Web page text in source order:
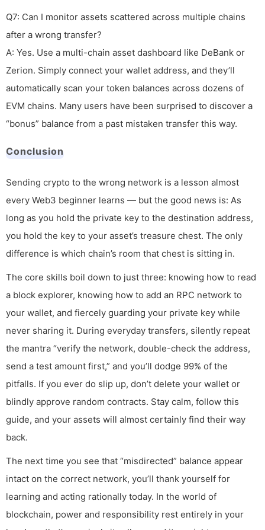
Q7: Can I monitor assets scattered across multiple chains
after a wrong transfer?
A: Yes. Use a multi-chain asset dashboard like DeBank or
Zerion. Simply connect your wallet address, and they’ll
automatically scan your token balances across dozens of
EVM chains. Many users have been surprised to discover a
“bonus” balance from a past mistaken transfer this way.
Conclusion
Sending crypto to the wrong network is a lesson almost
every Web3 beginner learns — but the good news is: As
long as you hold the private key to the destination address,
you hold the key to your asset’s treasure chest. The only
difference is which chain’s room that chest is sitting in.
The core skills boil down to just three: knowing how to read
a block explorer, knowing how to add an RPC network to
your wallet, and fiercely guarding your private key while
never sharing it. During everyday transfers, silently repeat
the mantra “verify the network, double-check the address,
send a test amount first,” and you’ll dodge 99% of the
pitfalls. If you ever do slip up, don’t delete your wallet or
blindly approve random contracts. Stay calm, follow this
guide, and your assets will almost certainly find their way
back.
The next time you see that “misdirected” balance appear
intact on the correct network, you’ll thank yourself for
learning and acting rationally today. In the world of
blockchain, power and responsibility rest entirely in your